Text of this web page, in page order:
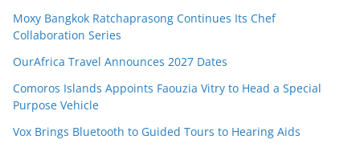
Moxy Bangkok Ratchaprasong Continues Its Chef
Collaboration Series
OurAfrica Travel Announces 2027 Dates
Comoros Islands Appoints Faouzia Vitry to Head a Special
Purpose Vehicle
Vox Brings Bluetooth to Guided Tours to Hearing Aids